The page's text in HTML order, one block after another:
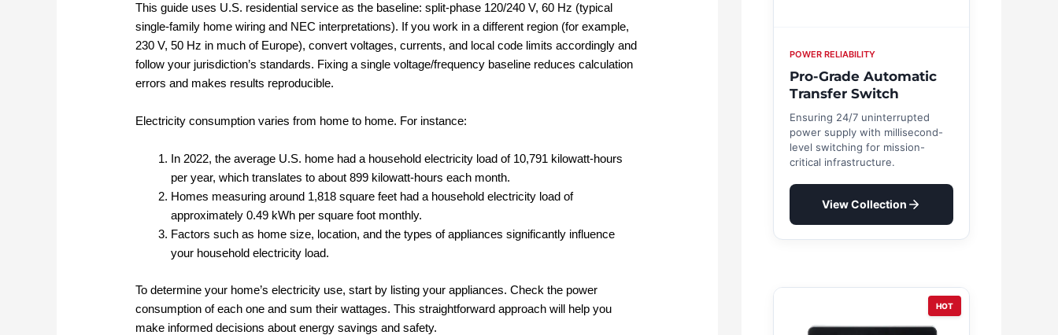
This guide uses U.S. residential service as the baseline: split‑phase 120/240 V, 60 Hz (typical
single‑family home wiring and NEC interpretations). If you work in a different region (for example,
230 V, 50 Hz in much of Europe), convert voltages, currents, and local code limits accordingly and
follow your jurisdiction’s standards. Fixing a single voltage/frequency baseline reduces calculation
errors and makes results reproducible.
Electricity consumption varies from home to home. For instance:
In 2022, the average U.S. home had a household electricity load of 10,791 kilowatt-hours
per year, which translates to about 899 kilowatt-hours each month.
Homes measuring around 1,818 square feet had a household electricity load of
approximately 0.49 kWh per square foot monthly.
Factors such as home size, location, and the types of appliances significantly influence
your household electricity load.
To determine your home’s electricity use, start by listing your appliances. Check the power
consumption of each one and sum their wattages. This straightforward approach will help you
make informed decisions about energy savings and safety.
POWER RELIABILITY
Pro-Grade Automatic
Transfer Switch
Ensuring 24/7 uninterrupted
power supply with millisecond-
level switching for mission-
critical infrastructure.
View Collection
HOT